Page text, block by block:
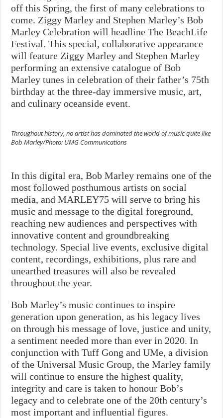
off this Spring, the first of many celebrations to
come. Ziggy Marley and Stephen Marley’s Bob
Marley Celebration will headlineThe BeachLife
Festival. This special, collaborative appearance
will feature Ziggy Marley and Stephen Marley
performing an extensive catalogue of Bob
Marley tunes in celebration of their father’s 75th
birthday at the three-day immersive music, art,
and culinary oceanside event.
Throughout history, no artist has dominated the world of music quite like
Bob Marley/Photo: UMG Communications
In this digital era, Bob Marley remains one of the
most followed posthumous artists on social
media, and MARLEY75 will serve to bring his
music and message to the digital foreground,
reaching new audiences and perspectives with
innovative content and groundbreaking
technology. Special live events, exclusive digital
content, recordings, exhibitions, plus rare and
unearthed treasures will also be revealed
throughout the year.
Bob Marley’s music continues to inspire
generation upon generation, as his legacy lives
on through his message of love, justice and unity,
a sentiment needed more than ever in 2020. In
conjunction with Tuff Gong and UMe, a division
of the Universal Music Group, the Marley family
will continue to ensure the highest quality,
integrity and care is taken to honour Bob’s
legacy and to celebrate one of the 20th century’s
most important and influential figures.